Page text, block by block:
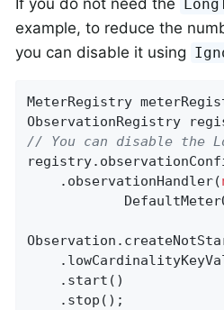
example, to reduce the
you can disable it using
MeterRegistry
// You can disable the
    .observationHandler(
    .start()
    .stop();